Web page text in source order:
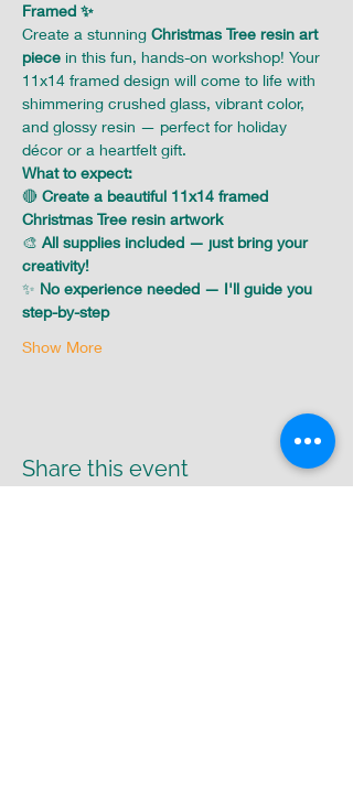
Framed ✨
Create a stunning Christmas Tree resin art
piece in this fun, hands-on workshop! Your
11x14 framed design will come to life with
shimmering crushed glass, vibrant color,
and glossy resin — perfect for holiday
décor or a heartfelt gift.
What to expect:
🔴 Create a beautiful 11x14 framed
Christmas Tree resin artwork
🎨 All supplies included — just bring your
creativity!
✨ No experience needed — I'll guide you
step-by-step
Show More
Share this event